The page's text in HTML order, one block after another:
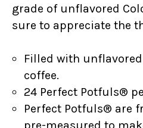
grade of unflavored
sure to appreciate the
Filled with
coffee.
24 Perfect Potfuls®
Perfect Potfuls® are